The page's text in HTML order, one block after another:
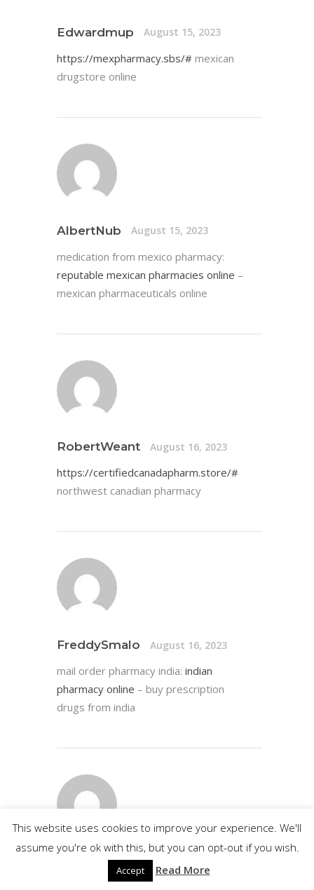
Edwardmup August 15, 2023
https://mexpharmacy.sbs/# mexican
drugstore online
AlbertNub August 15, 2023
medication from mexico pharmacy:
reputable mexican pharmacies online –
mexican pharmaceuticals online
RobertWeant August 16, 2023
https://certifiedcanadapharm.store/#
northwest canadian pharmacy
FreddySmalo August 16, 2023
mail order pharmacy india: indian
pharmacy online – buy prescription
drugs from india
Edwardmup August 16, 2023
This website uses cookies to improve your experience. We'll
assume you're ok with this, but you can opt-out if you wish.
Accept Read More